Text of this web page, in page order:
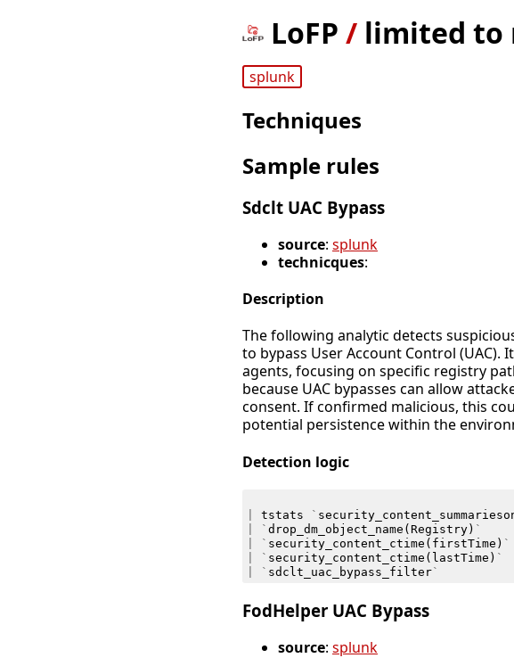
LoFP / limited to
splunk
Techniques
Sample rules
Sdclt UAC Bypass
source: splunk
technicques:
Description
The following analytic detects
to bypass User Account Control (UAC).
agents, focusing on specific registry
because UAC bypasses can allow
consent. If confirmed malicious, this
potential persistence within the
Detection logic
tstats `
` drop_dm_object_name ( Registry) `
` security_content_ctime ( firstTime ) `
` security_content_ctime ( lastTime ) `
` sdclt_uac_bypass_filter`
FodHelper UAC Bypass
source: splunk